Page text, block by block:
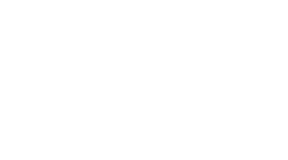
using publicly traded shares